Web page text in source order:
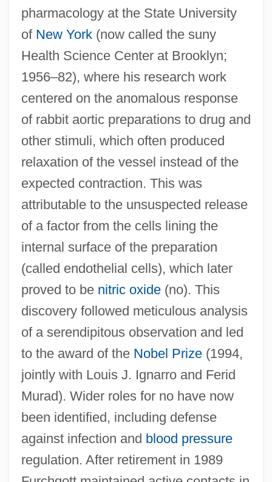
pharmacology at the State University
of New York(now called the suny
Health Science Center at Brooklyn;
1956–82), where his research work
centered on the anomalous response
of rabbit aortic preparations to drug and
other stimuli, which often produced
relaxation of the vessel instead of the
expected contraction. This was
attributable to the unsuspected release
of a factor from the cells lining the
internal surface of the preparation
(called endothelial cells), which later
proved to be nitric oxide(no). This
discovery followed meticulous analysis
of a serendipitous observation and led
to the award of the Nobel Prize(1994,
jointly with Louis J. Ignarro and Ferid
Murad). Wider roles for no have now
been identified, including defense
against infection and blood pressure
regulation. After retirement in 1989
Furcellaran
Furcate
Furca
Furbisher
Furbish, Kate (1834–1931)